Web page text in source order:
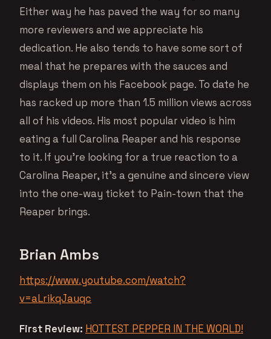
Either way he has paved the way for so many
more reviewers and we appreciate his
dedication. He also tends to have some sort of
meal that he prepares with the sauces and
displays them on his Facebook page. To date he
has racked up more than 1.5 million views across
all of his videos. His most popular video is him
eating a full Carolina Reaper and his response
to it. If you’re looking for a true reaction to a
Carolina Reaper, it’s a genuine and sincere view
into the one-way ticket to Pain-town that the
Reaper brings.
Brian Ambs
https://www.youtube.com/watch?
v=aLrikqJauqc
First Review: HOTTEST PEPPER IN THE WORLD!